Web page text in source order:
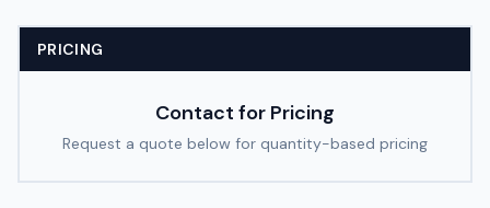
PRICING
Contact for Pricing
Request a quote below for quantity-based pricing